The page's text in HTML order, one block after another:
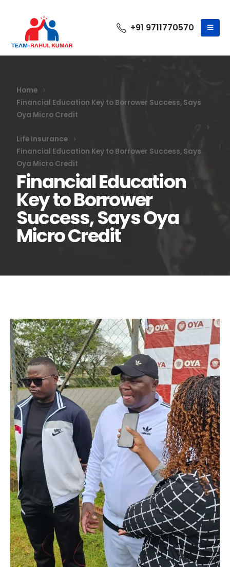
+91 9711770570
Home
Financial Education Key to Borrower Success, Says
Oya Micro Credit
Life Insurance
Financial Education Key to Borrower Success, Says
Oya Micro Credit
Financial Education
Key to Borrower
Success, Says Oya
Micro Credit